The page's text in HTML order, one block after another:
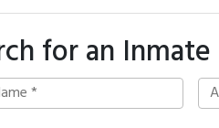
for an